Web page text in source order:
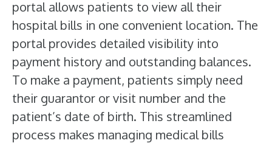
portal allows patients to view all their
hospital bills in one convenient location. The
portal provides detailed visibility into
payment history and outstanding balances.
To make a payment, patients simply need
their guarantor or visit number and the
patient’s date of birth. This streamlined
process makes managing medical bills